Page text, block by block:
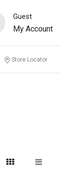
Guest
My Account
Store Locator